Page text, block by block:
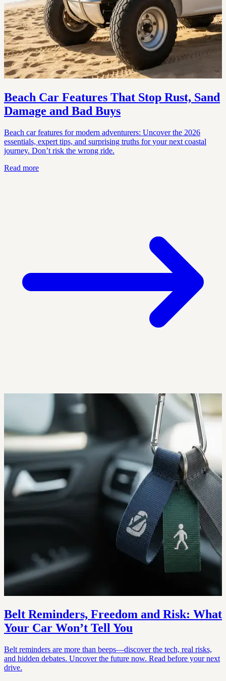
Beach Car Features That Stop Rust, Sand
Damage and Bad Buys
Beach car features for modern adventurers: Uncover the 2026
essentials, expert tips, and surprising truths for your next coastal
journey. Don’t risk the wrong ride.
Read more
Belt Reminders, Freedom and Risk: What
Your Car Won’t Tell You
Belt reminders are more than beeps—discover the tech, real risks,
and hidden debates. Uncover the future now. Read before your next
drive.